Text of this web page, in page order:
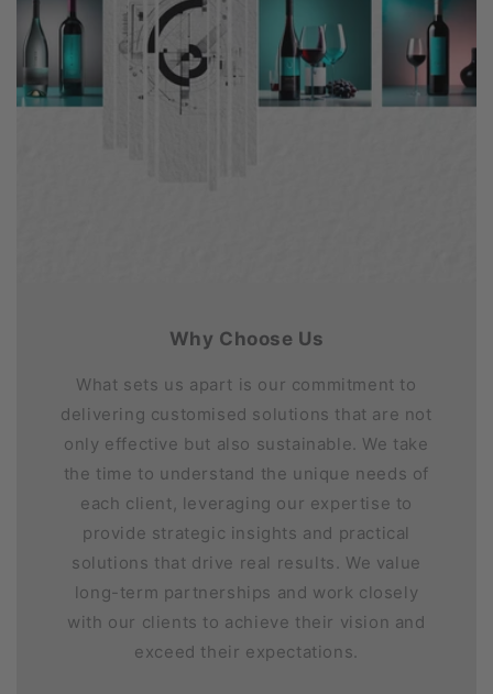
Why Choose Us
What sets us apart is our commitment to
delivering customised solutions that are not
only effective but also sustainable. We take
the time to understand the unique needs of
each client, leveraging our expertise to
provide strategic insights and practical
solutions that drive real results. We value
long-term partnerships and work closely
with our clients to achieve their vision and
exceed their expectations.